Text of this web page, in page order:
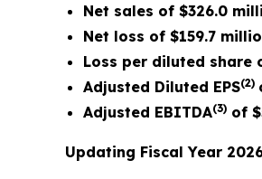
Net sales of $326.0
Net loss of $159.7
Loss per diluted share
Adjusted Diluted EPS(2)
Adjusted EBITDA(3) of
Updating Fiscal Year